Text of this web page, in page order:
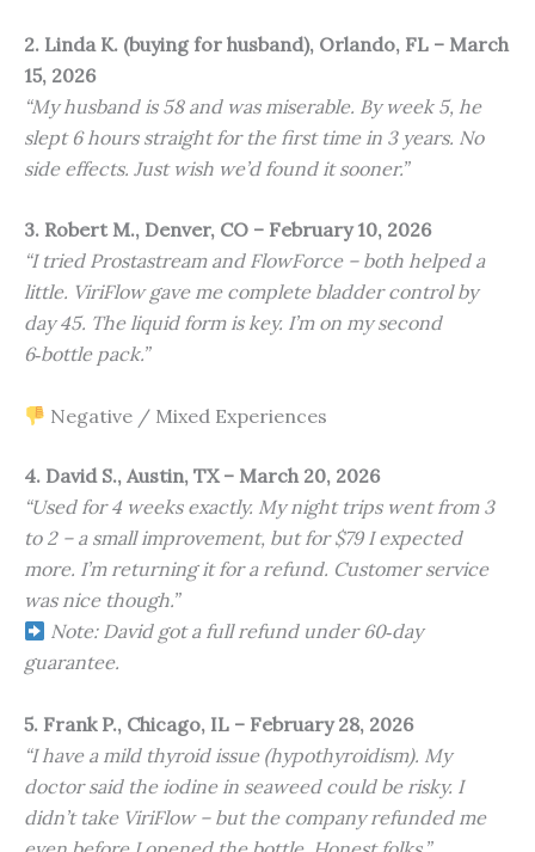
2. Linda K. (buying for husband), Orlando, FL – March
15, 2026
“My husband is 58 and was miserable. By week 5, he
slept 6 hours straight for the first time in 3 years. No
side effects. Just wish we’d found it sooner.”
3. Robert M., Denver, CO – February 10, 2026
“I tried Prostastream and FlowForce – both helped a
little. ViriFlow gave me complete bladder control by
day 45. The liquid form is key. I’m on my second
6‑bottle pack.”
Negative / Mixed Experiences
4. David S., Austin, TX – March 20, 2026
“Used for 4 weeks exactly. My night trips went from 3
to 2 – a small improvement, but for $79 I expected
more. I’m returning it for a refund. Customer service
was nice though.”
Note: David got a full refund under 60‑day
guarantee.
5. Frank P., Chicago, IL – February 28, 2026
“I have a mild thyroid issue (hypothyroidism). My
doctor said the iodine in seaweed could be risky. I
didn’t take ViriFlow – but the company refunded me